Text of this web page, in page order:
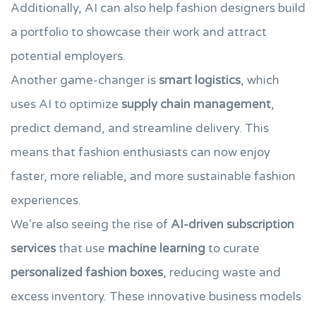
Additionally, AI can also help fashion designers build
a portfolio to showcase their work and attract
potential employers.
Another game-changer is smart logistics, which
uses AI to optimize supply chain management,
predict demand, and streamline delivery. This
means that fashion enthusiasts can now enjoy
faster, more reliable, and more sustainable fashion
experiences.
We're also seeing the rise of AI-driven subscription
servicesthat use machine learningto curate
personalized fashion boxes, reducing waste and
excess inventory. These innovative business models